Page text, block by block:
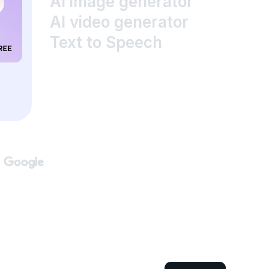
AI video generator
Text to Speech